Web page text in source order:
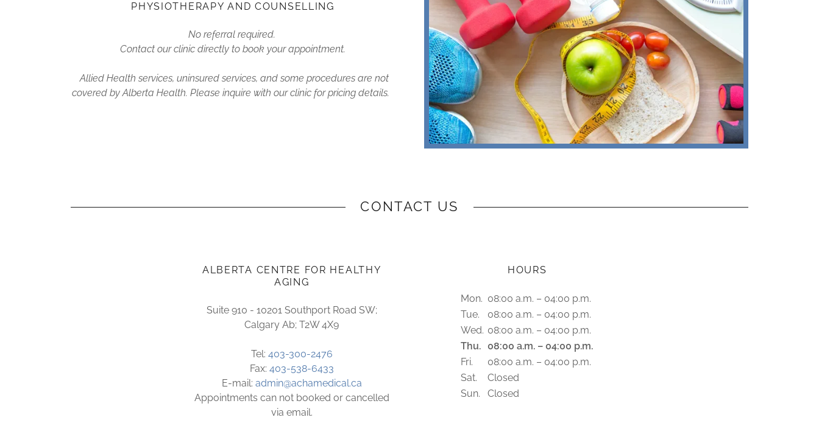
PHYSIOTHERAPY AND COUNSELLING
No referral required.
Contact our clinic directly to book your appointment.
Allied Health services, uninsured services, and some procedures are not
covered by Alberta Health. Please inquire with our clinic for pricing details.
CONTACT US
ALBERTA CENTRE FOR HEALTHY
AGING
Suite 910 - 10201 Southport Road SW;
Calgary Ab; T2W 4X9
Tel: 403-300-2476
Fax: 403-538-6433
E-mail: admin@achamedical.ca
Appointments can not booked or cancelled
via email.
HOURS
Mon. 08:00 a.m. – 04:00 p.m.
Tue.
08:00 a.m. – 04:00 p.m.
Wed. 08:00 a.m. – 04:00 p.m.
Thu. 08:00 a.m. – 04:00 p.m.
Fri.
08:00 a.m. – 04:00 p.m.
Sat.
Closed
Sun.
Closed